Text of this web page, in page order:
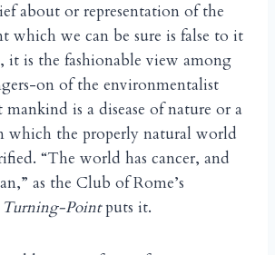
about or representation of the
which we can be sure is false to it
it is the fashionable view among
on of the environmentalist
is a disease of nature or a
the properly natural world
“The world has cancer, and
as the Club of Rome’s
Turning-Pointputs it.